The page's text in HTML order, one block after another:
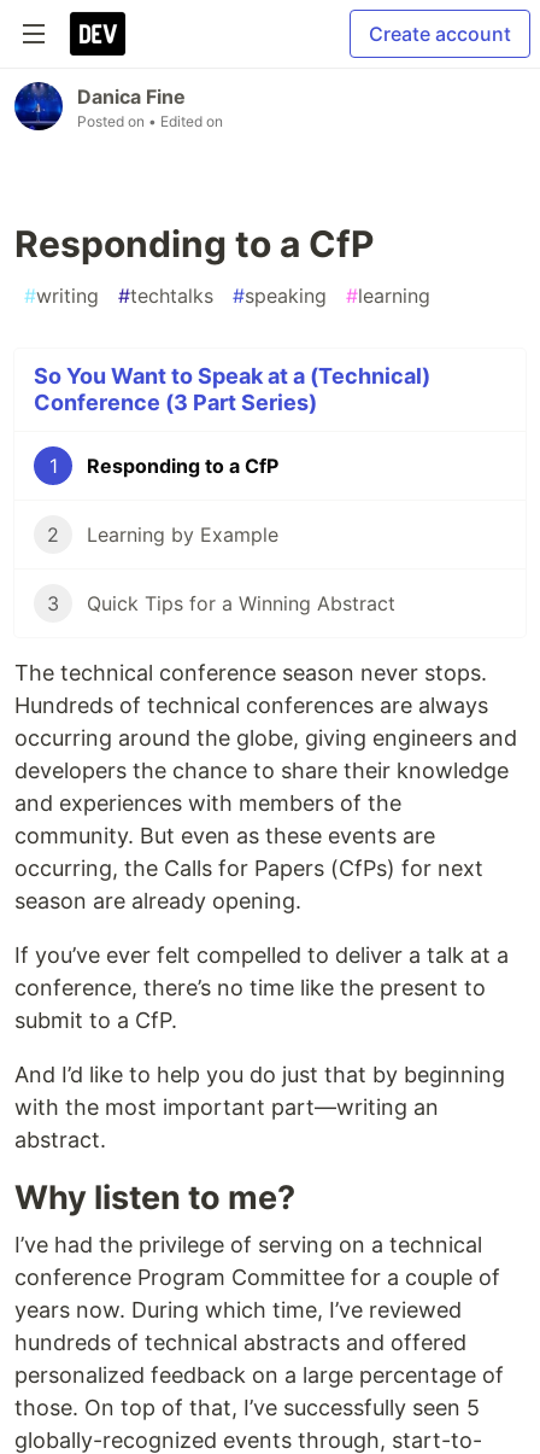
Create account
Danica Fine
Posted on • Edited on
Responding to a CfP
#writing #techtalks #speaking #learning
So You Want to Speak at a (Technical)
Conference (3 Part Series)
1 Responding to a CfP
2 Learning by Example
3 Quick Tips for a Winning Abstract
The technical conference season never stops.
Hundreds of technical conferences are always
occurring around the globe, giving engineers and
developers the chance to share their knowledge
and experiences with members of the
community. But even as these events are
occurring, the Calls for Papers (CfPs) for next
season are already opening.
If you’ve ever felt compelled to deliver a talk at a
conference, there’s no time like the present to
submit to a CfP.
And I’d like to help you do just that by beginning
with the most important part—writing an
abstract.
Why listen to me?
I’ve had the privilege of serving on a technical
conference Program Committee for a couple of
years now. During which time, I’ve reviewed
hundreds of technical abstracts and offered
personalized feedback on a large percentage of
those. On top of that, I’ve successfully seen 5
globally-recognized events through, start-to-